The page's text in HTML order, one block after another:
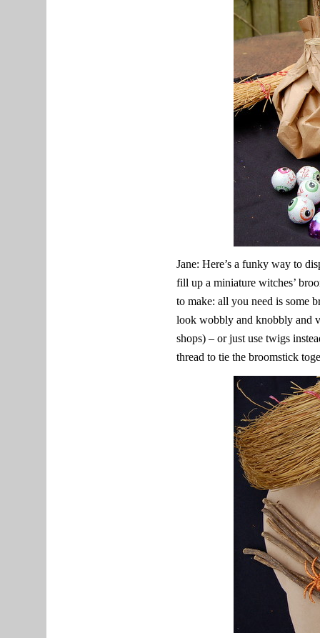
Jane: Here’s a funky way to
fill up a miniature witches’
to make: all you need is some
look wobbly and knobbly and
shops) – or just use twigs
thread to tie the broomstick